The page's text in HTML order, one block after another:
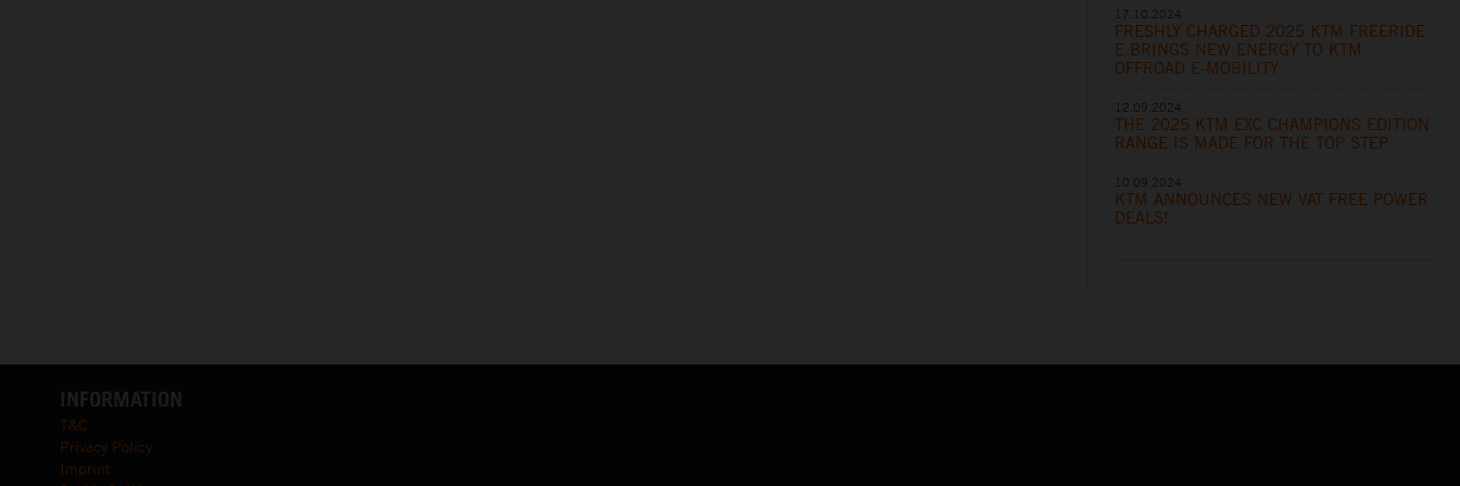
FRESHLY CHARGED 2025 KTM FREERIDE
E BRINGS NEW ENERGY TO KTM
OFFROAD E-MOBILITY
THE 2025 KTM EXC CHAMPIONS EDITION
RANGE IS MADE FOR THE TOP STEP
KTM ANNOUNCES NEW VAT FREE POWER
DEALS!
INFORMATION
T&C
Privacy Policy
Imprint